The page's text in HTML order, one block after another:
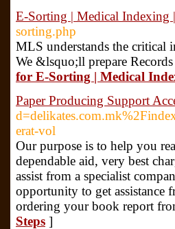
E-Sorting | Medical Indexing
sorting.php
MLS understands the critical
We &lsquo;ll prepare
for E-Sorting | Medical
Paper Producing Support
erat-vol
Our purpose is to help you
dependable aid, very best
assist from a specialist
opportunity to get assistance
ordering your book report
Steps ]